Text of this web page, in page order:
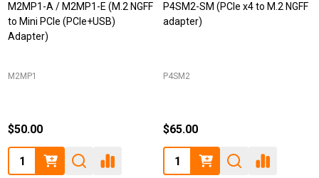
M2MP1-A / M2MP1-E (M.2 NGFF
to Mini PCIe (PCIe+USB)
Adapter)
M2MP1
$50.00
Quantity:
P4SM2-SM (PCIe x4 to M.2 NGFF
adapter)
P4SM2
$65.00
Quantity: